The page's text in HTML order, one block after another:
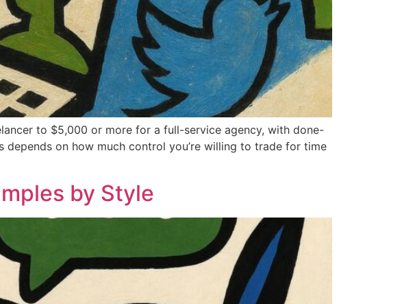
to $5,000 or more for a full-service agency, with done-
on how much control you’re willing to trade for time
by Style